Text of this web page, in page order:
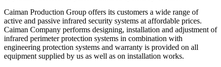
Caiman Production Group offers its customers a wide range of
active and passive infrared security systems at affordable prices.
Caiman Company performs designing, installation and adjustment of
infrared perimeter protection systems in combination with
engineering protection systems and warranty is provided on all
equipment supplied by us as well as on installation works.